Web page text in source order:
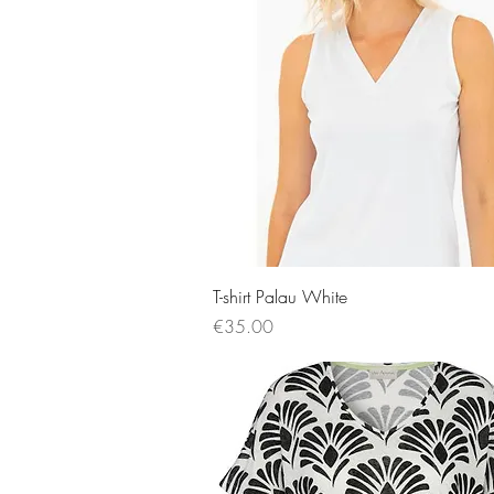
Quick View
T-shirt Palau White
Price
€35.00